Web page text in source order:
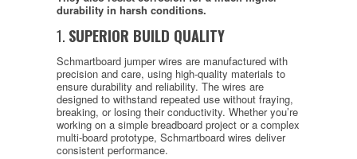
durability in harsh conditions.
1. SUPERIOR BUILD QUALITY
Schmartboard jumper wires are manufactured with
precision and care, using high-quality materials to
ensure durability and reliability. The wires are
designed to withstand repeated use without fraying,
breaking, or losing their conductivity. Whether you’re
working on a simple breadboard project or a complex
multi-board prototype, Schmartboard wires deliver
consistent performance.